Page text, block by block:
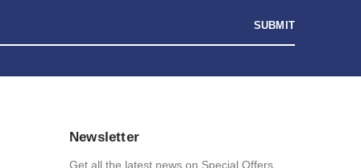
Newsletter
Get all the latest news on Special Offers